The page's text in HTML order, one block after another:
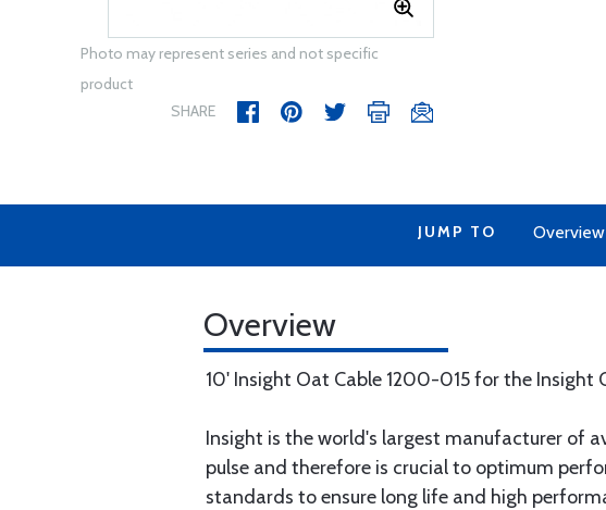
Photo may represent series and not specific
product
SHARE
JUMP TO Overview
Overview
10' Insight Oat Cable 1200-015 for the Insight
Insight is the world's largest manufacturer of
pulse and therefore is crucial to optimum
standards to ensure long life and high